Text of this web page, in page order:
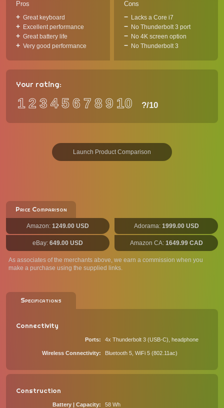
Pros
Great keyboard
Excellent performance
Great battery life
Very good performance
Cons
Lacks a Core i7
No Thunderbolt 3 port
No 4K screen option
No Thunderbolt 3
Your rating:
12 3 456 7 89 10 ?/10
Launch Product Comparison
Price Comparison
Amazon: 1249.00 USD Adorama: 1999.00 USD
eBay: 649.00 USD Amazon CA: 1649.99 CAD
As associates of the merchants above, we earn a commission when you
make a purchase using the supplied links.
Specifications
Connectivity
Ports 4x Thunderbolt 3 (USB-C), headphone
Wireless Connectivity Bluetooth 5, WiFi 5 (802.11ac)
Construction
Battery | Capacity 58 Wh